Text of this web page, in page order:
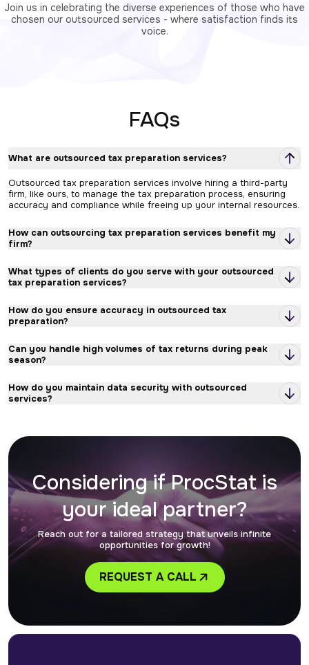
Join us in celebrating the diverse experiences of those who have
chosen our outsourced services - where satisfaction finds its
voice.
FAQs
What are outsourced tax preparation services?
Outsourced tax preparation services involve hiring a third-party
firm, like ours, to manage the tax preparation process, ensuring
accuracy and compliance while freeing up your internal resources.
How can outsourcing tax preparation services benefit my
firm?
What types of clients do you serve with your outsourced
tax preparation services?
How do you ensure accuracy in outsourced tax
preparation?
Can you handle high volumes of tax returns during peak
season?
How do you maintain data security with outsourced
services?
preparation?
process?
Can I customize the level of outsourced support I need?
How do I get started with your outsourced tax
preparation services?
Considering if ProcStat is
your ideal partner?
Reach out for a tailored strategy that unveils infinite
opportunities for growth!
REQUEST A CALL